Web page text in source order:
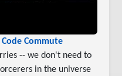
Commute
-- we don't need to
in the universe